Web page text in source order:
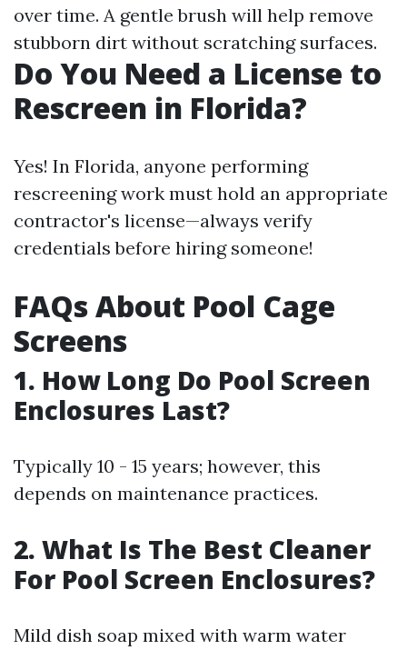
over time. A gentle brush will help remove
stubborn dirt without scratching surfaces.
Do You Need a License to
Rescreen in Florida?
Yes! In Florida, anyone performing
rescreening work must hold an appropriate
contractor's license—always verify
credentials before hiring someone!
FAQs About Pool Cage
Screens
1. How Long Do Pool Screen
Enclosures Last?
Typically 10 - 15 years; however, this
depends on maintenance practices.
2. What Is The Best Cleaner
For Pool Screen Enclosures?
Mild dish soap mixed with warm water